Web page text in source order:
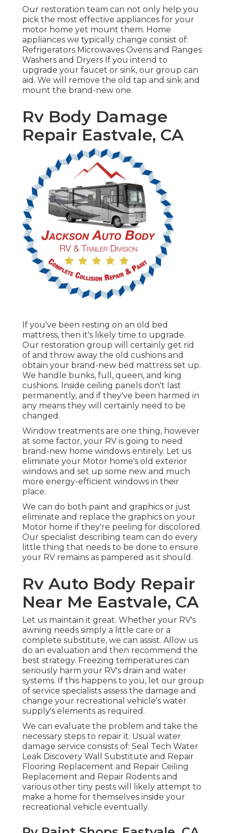
Our restoration team can not only help you
pick the most effective appliances for your
motor home yet mount them. Home
appliances we typically change consist of:
Refrigerators Microwaves Ovens and Ranges
Washers and Dryers If you intend to
upgrade your faucet or sink, our group can
aid. We will remove the old tap and sink and
mount the brand-new one.
Rv Body Damage
Repair Eastvale, CA
If you've been resting on an old bed
mattress, then it's likely time to upgrade.
Our restoration group will certainly get rid
of and throw away the old cushions and
obtain your brand-new bed mattress set up.
We handle bunks, full, queen, and king
cushions. Inside ceiling panels don't last
permanently, and if they've been harmed in
any means they will certainly need to be
changed.
Window treatments are one thing, however
at some factor, your RV is going to need
brand-new home windows entirely. Let us
eliminate your Motor home's old exterior
windows and set up some new and much
more energy-efficient windows in their
place.
We can do both paint and graphics or just
eliminate and replace the graphics on your
Motor home if they're peeling for discolored.
Our specialist describing team can do every
little thing that needs to be done to ensure
your RV remains as pampered as it should.
Rv Auto Body Repair
Near Me Eastvale, CA
Let us maintain it great. Whether your RV's
awning needs simply a little care or a
complete substitute, we can assist. Allow us
do an evaluation and then recommend the
best strategy. Freezing temperatures can
seriously harm your RV's drain and water
systems. If this happens to you, let our group
of service specialists assess the damage and
change your recreational vehicle's water
supply's elements as required.
We can evaluate the problem and take the
necessary steps to repair it. Usual water
damage service consists of: Seal Tech Water
Leak Discovery Wall Substitute and Repair
Flooring Replacement and Repair Ceiling
Replacement and Repair Rodents and
various other tiny pests will likely attempt to
make a home for themselves inside your
recreational vehicle eventually.